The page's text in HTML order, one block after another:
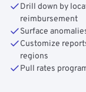
Drill down by
reimbursement
Surface
Customize
regions
Pull rates